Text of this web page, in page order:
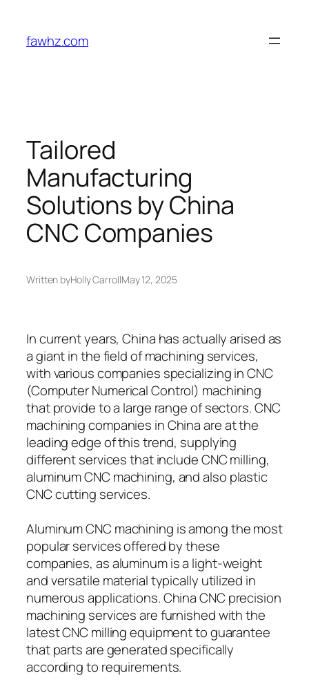
content
fawhz.com
Tailored
Manufacturing
Solutions by China
CNC Companies
Written byHolly CarrollMay 12, 2025
In current years, China has actually arised as
a giant in the field of machining services,
with various companies specializing in CNC
(Computer Numerical Control) machining
that provide to a large range of sectors. CNC
machining companies in China are at the
leading edge of this trend, supplying
different services that include CNC milling,
aluminum CNC machining, and also plastic
CNC cutting services.
Aluminum CNC machining is among the most
popular services offered by these
companies, as aluminum is a light-weight
and versatile material typically utilized in
numerous applications. China CNC precision
machining services are furnished with the
latest CNC milling equipment to guarantee
that parts are generated specifically
according to requirements.